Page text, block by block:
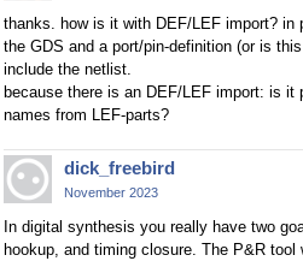
thanks. how is it with DEF/LEF import? in
the GDS and a port/pin-definition (or is
include the netlist.
because there is an DEF/LEF import: is it
names from LEF-parts?
dick_freebird
November 2023
In digital synthesis you really have two
hookup, and timing closure. The P&R tool